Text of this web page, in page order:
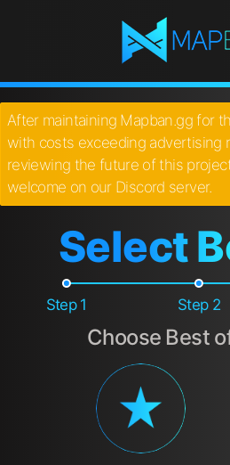
After maintaining Mapban.gg for
with costs exceeding advertising
reviewing the future of this
welcome on our Discord server.
Select
Step 1 Step 2
Choose Best